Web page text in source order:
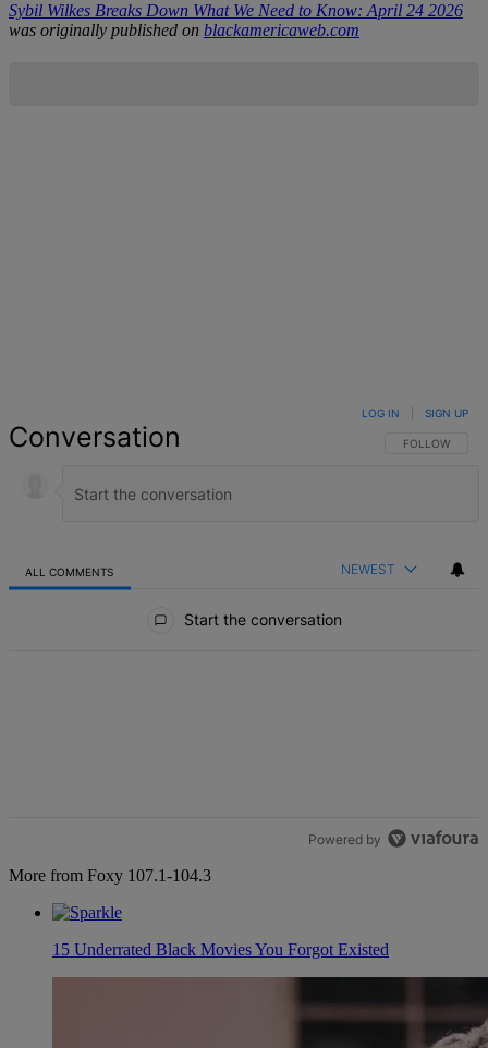
Sybil Wilkes Breaks Down What We Need to Know: April 24 2026
was originally published on blackamericaweb.com
Conversation FOLLOW THIS
FOLLOW
LOG IN SIGN UP
ALL COMMENTS NEWEST
Start the conversation
Powered by
More from Foxy 107.1-104.3
15 Underrated Black Movies You Forgot Existed